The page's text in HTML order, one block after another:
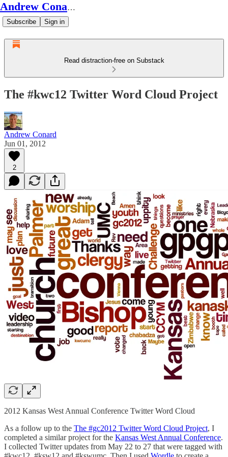
Andrew Conard's Substack
Subscribe Sign in
Read distraction-free on Substack
The #kwc12 Twitter Word Cloud Project
Andrew Conard
Jun 01, 2012
2
2012 Kansas West Annual Conference Twitter Word Cloud
As a follow up to the The #gc2012 Twitter Word Cloud Project, I
completed a similar project for the Kansas West Annual Conference.
I collected Twitter updates from May 22 to 27 that were tagged with